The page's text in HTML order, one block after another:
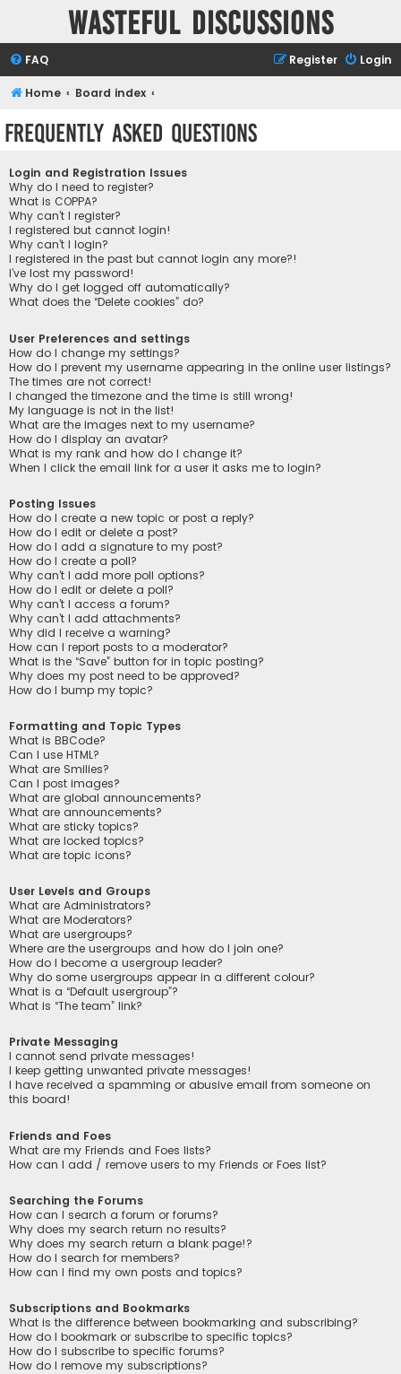
Wasteful Discussions
FAQ Login
Register
Home Board index
Frequently Asked Questions
Login and Registration Issues
Why do I need to register?
What is COPPA?
Why can’t I register?
I registered but cannot login!
Why can’t I login?
I registered in the past but cannot login any more?!
I’ve lost my password!
Why do I get logged off automatically?
What does the “Delete cookies” do?
User Preferences and settings
How do I change my settings?
How do I prevent my username appearing in the online user listings?
The times are not correct!
I changed the timezone and the time is still wrong!
My language is not in the list!
What are the images next to my username?
How do I display an avatar?
What is my rank and how do I change it?
When I click the email link for a user it asks me to login?
Posting Issues
How do I create a new topic or post a reply?
How do I edit or delete a post?
How do I add a signature to my post?
How do I create a poll?
Why can’t I add more poll options?
How do I edit or delete a poll?
Why can’t I access a forum?
Why can’t I add attachments?
Why did I receive a warning?
How can I report posts to a moderator?
What is the “Save” button for in topic posting?
Why does my post need to be approved?
How do I bump my topic?
Formatting and Topic Types
What is BBCode?
Can I use HTML?
What are Smilies?
Can I post images?
What are global announcements?
What are announcements?
What are sticky topics?
What are locked topics?
What are topic icons?
User Levels and Groups
What are Administrators?
What are Moderators?
What are usergroups?
Where are the usergroups and how do I join one?
How do I become a usergroup leader?
Why do some usergroups appear in a different colour?
What is a “Default usergroup”?
What is “The team” link?
Private Messaging
I cannot send private messages!
I keep getting unwanted private messages!
I have received a spamming or abusive email from someone on
this board!
Friends and Foes
What are my Friends and Foes lists?
How can I add / remove users to my Friends or Foes list?
Searching the Forums
How can I search a forum or forums?
Why does my search return no results?
Why does my search return a blank page!?
How do I search for members?
How can I find my own posts and topics?
Subscriptions and Bookmarks
What is the difference between bookmarking and subscribing?
How do I bookmark or subscribe to specific topics?
How do I subscribe to specific forums?
How do I remove my subscriptions?